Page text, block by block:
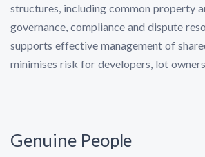
structures, including common property
governance, compliance and dispute
supports effective management of
minimises risk for developers, lot owners
Genuine People